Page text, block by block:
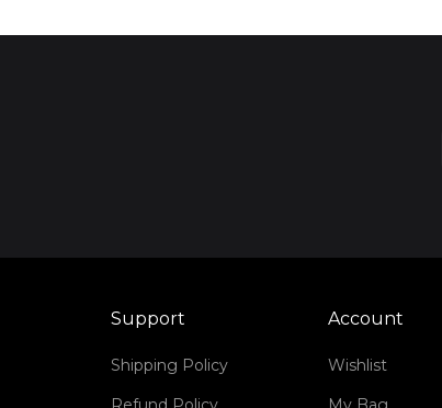
Support
Shipping Policy
Account
Wishlist